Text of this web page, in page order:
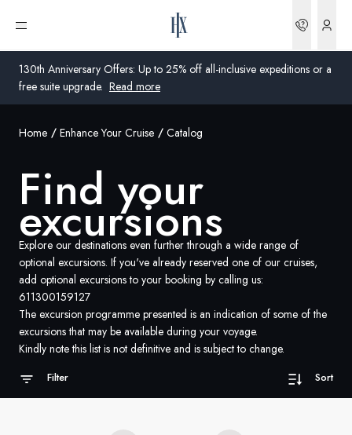
130th Anniversary Offers: Up to 25% off all-inclusive expeditions or a
free suite upgrade. Read more
Open menu
Australia
Australia
United Kingdom
United States
Germany
Switzerland
France
Global
Home Enhance Your Cruise Catalog
Find your
excursions
Explore our destinations even further through a wide range of
optional excursions. If you've already reserved one of our cruises,
add optional excursions to your booking by calling us:
611300159127
The excursion programme presented is an indication of some of the
excursions that may be available during your voyage.
Kindly note this list is not definitive and is subject to change.
Filter Sort